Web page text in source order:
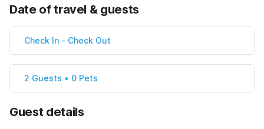
Date of travel & guests
Check In - Check Out
2 Guests • 0 Pets
Guest details